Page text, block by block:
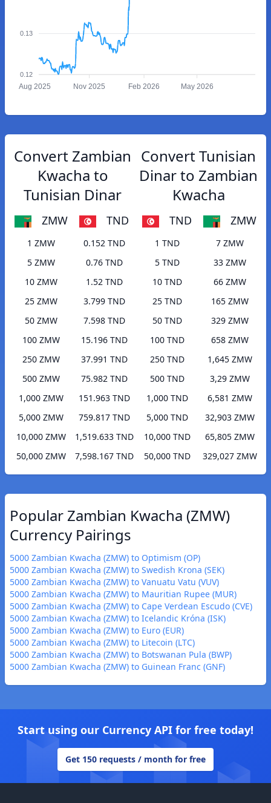
0.13
0.12
Aug 2025 Nov 2025 Feb 2026 May 2026
Convert Zambian
Kwacha to
Tunisian Dinar
ZMW TND
1 ZMW
0.152 TND
5 ZMW
0.76 TND
10 ZMW
1.52 TND
25 ZMW
3.799 TND
50 ZMW
7.598 TND
100 ZMW
15.196 TND
250 ZMW
37.991 TND
500 ZMW
75.982 TND
1,000 ZMW
151.963 TND
5,000 ZMW
759.817 TND
10,000 ZMW
1,519.633 TND
50,000 ZMW
7,598.167 TND
Convert Tunisian
Dinar to Zambian
Kwacha
TND ZMW
1 TND
7 ZMW
5 TND
33 ZMW
10 TND
66 ZMW
25 TND
165 ZMW
50 TND
329 ZMW
100 TND
658 ZMW
250 TND
1,645 ZMW
500 TND
3,29 ZMW
1,000 TND
6,581 ZMW
5,000 TND
32,903 ZMW
10,000 TND
65,805 ZMW
50,000 TND
329,027 ZMW
Popular Zambian Kwacha (ZMW)
Currency Pairings
5000 Zambian Kwacha (ZMW) to Optimism (OP)
5000 Zambian Kwacha (ZMW) to Swedish Krona (SEK)
5000 Zambian Kwacha (ZMW) to Vanuatu Vatu (VUV)
5000 Zambian Kwacha (ZMW) to Mauritian Rupee (MUR)
5000 Zambian Kwacha (ZMW) to Cape Verdean Escudo (CVE)
5000 Zambian Kwacha (ZMW) to Icelandic Króna (ISK)
5000 Zambian Kwacha (ZMW) to Euro (EUR)
5000 Zambian Kwacha (ZMW) to Litecoin (LTC)
5000 Zambian Kwacha (ZMW) to Botswanan Pula (BWP)
5000 Zambian Kwacha (ZMW) to Guinean Franc (GNF)
Start using our Currency API for free today!
Get 150 requests / month for free